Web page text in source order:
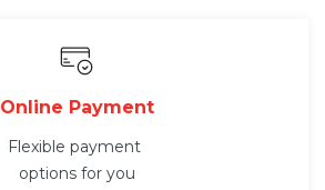
Online Payment
Flexible payment
options for you